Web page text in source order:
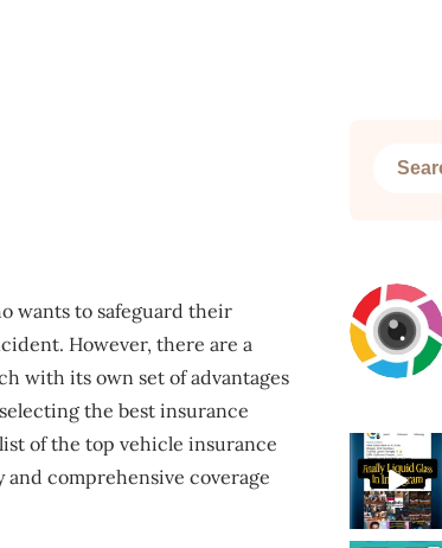
wants to safeguard their
However, there are a
with its own set of advantages
the best insurance
of the top vehicle insurance
comprehensive coverage
Search